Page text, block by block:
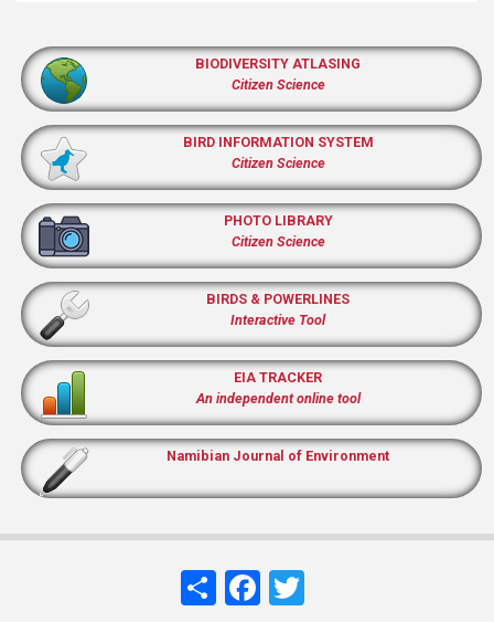
BIODIVERSITY ATLASING
Citizen Science
BIRD INFORMATION SYSTEM
Citizen Science
PHOTO LIBRARY
Citizen Science
BIRDS & POWERLINES
Interactive Tool
EIA TRACKER
An independent online tool
Namibian Journal of Environment
ShareFacebook